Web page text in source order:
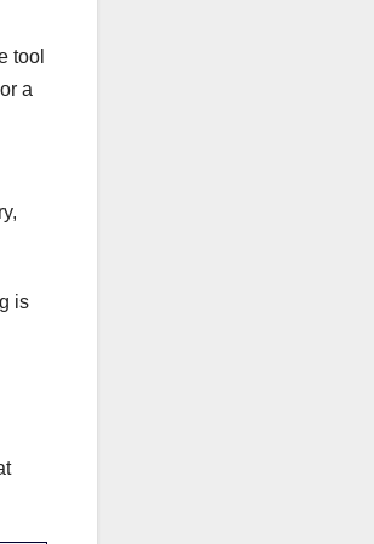
tool
a
is